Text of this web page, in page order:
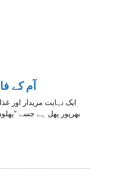
آم کے
بھرپور پھل ہے جسے